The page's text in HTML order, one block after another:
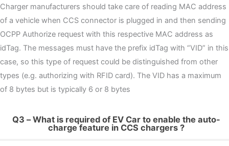
Charger manufacturers should take care of reading MAC address
of a vehicle when CCS connector is plugged in and then sending
OCPP Authorize request with this respective MAC address as
idTag. The messages must have the prefix idTag with “VID” in this
case, so this type of request could be distinguished from other
types (e.g. authorizing with RFID card). The VID has a maximum
of 8 bytes but is typically 6 or 8 bytes
Q3 – What is required of EV Car to enable the auto-
charge feature in CCS chargers ?